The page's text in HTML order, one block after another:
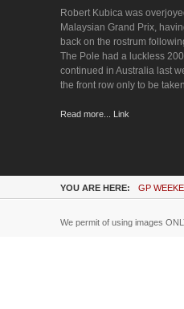
Robert Kubica was
Malaysian Grand Prix,
back on the rostrum
The Pole had a luckless
continued in Australia last
the front row only to be
Read more... Link
YOU ARE HERE: GP
We permit of using images